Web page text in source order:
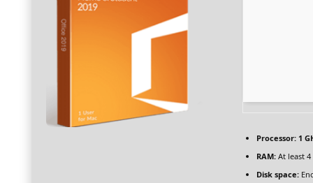
Processor:1
RAM:At least 4
Disk space: